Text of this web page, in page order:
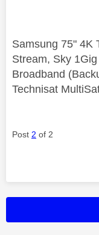
Samsung 75" 4K
Stream, Sky
Broadband
Technisat
Post 2 of 2